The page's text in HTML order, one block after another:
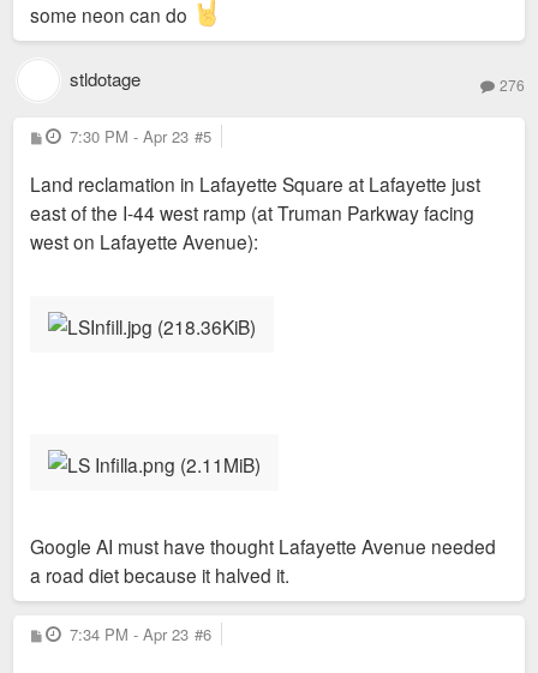
some neon can do
stldotage 276
P
o
t
7:30 PM - Apr 23 #5
Land reclamation in Lafayette Square at Lafayette just
east of the I-44 west ramp (at Truman Parkway facing
west on Lafayette Avenue):
Google AI must have thought Lafayette Avenue needed
a road diet because it halved it.
P
o
7:34 PM - Apr 23 #6